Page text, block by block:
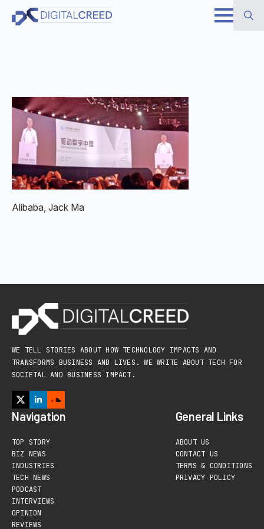
Skip
Alibaba, Jack Ma
WE TELL STORIES ABOUT HOW TECHNOLOGY IMPACTS AND
TRANSFORMS BUSINESS AND LIVES. WE WRITE ABOUT TECH FOR
SOCIETAL AND BUSINESS IMPACT.
Navigation
TOP STORY
BIZ NEWS
INDUSTRIES
TECH NEWS
PODCAST
INTERVIEWS
OPINION
REVIEWS
General Links
ABOUT US
CONTACT US
TERMS & CONDITIONS
PRIVACY POLICY